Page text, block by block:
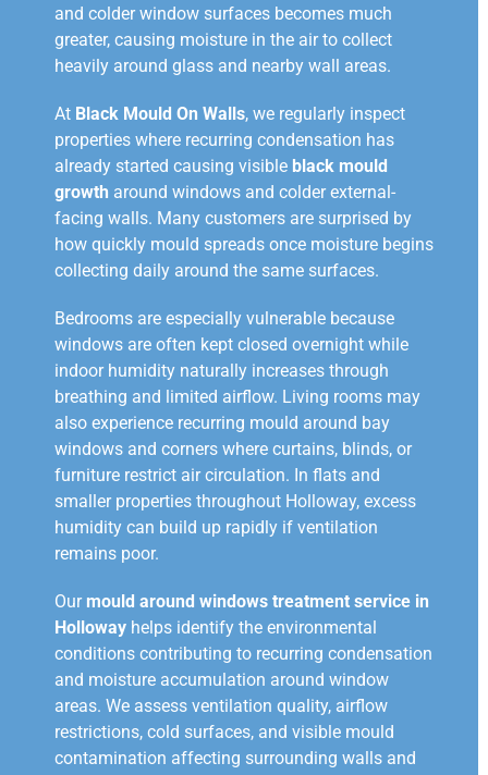
and colder window surfaces becomes much
greater, causing moisture in the air to collect
heavily around glass and nearby wall areas.
At Black Mould On Walls, we regularly inspect
properties where recurring condensation has
already started causing visible black mould
growth around windows and colder external-
facing walls. Many customers are surprised by
how quickly mould spreads once moisture begins
collecting daily around the same surfaces.
Bedrooms are especially vulnerable because
windows are often kept closed overnight while
indoor humidity naturally increases through
breathing and limited airflow. Living rooms may
also experience recurring mould around bay
windows and corners where curtains, blinds, or
furniture restrict air circulation. In flats and
smaller properties throughout Holloway, excess
humidity can build up rapidly if ventilation
remains poor.
Our mould around windows treatment service in
Holloway helps identify the environmental
conditions contributing to recurring condensation
and moisture accumulation around window
areas. We assess ventilation quality, airflow
restrictions, cold surfaces, and visible mould
contamination affecting surrounding walls and